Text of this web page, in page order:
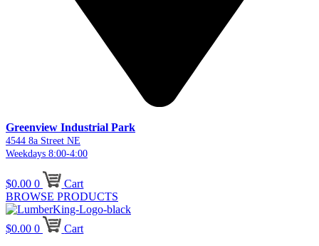
Greenview Industrial Park
4544 8a Street NE
Weekdays 8:00-4:00
$0.00 0
Cart
BROWSE PRODUCTS
$0.00 0
Cart